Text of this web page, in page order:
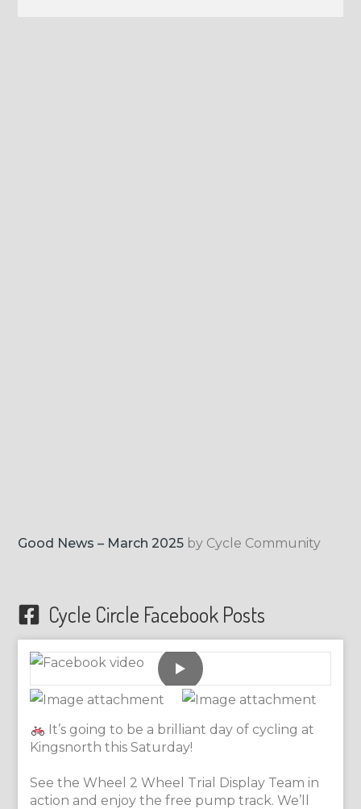
Good News – March 2025 by Cycle Community
Cycle Circle Facebook Posts
It’s going to be a brilliant day of cycling at
Kingsnorth this Saturday!
See the Wheel 2 Wheel Trial Display Team in
action and enjoy the free pump track. We’ll